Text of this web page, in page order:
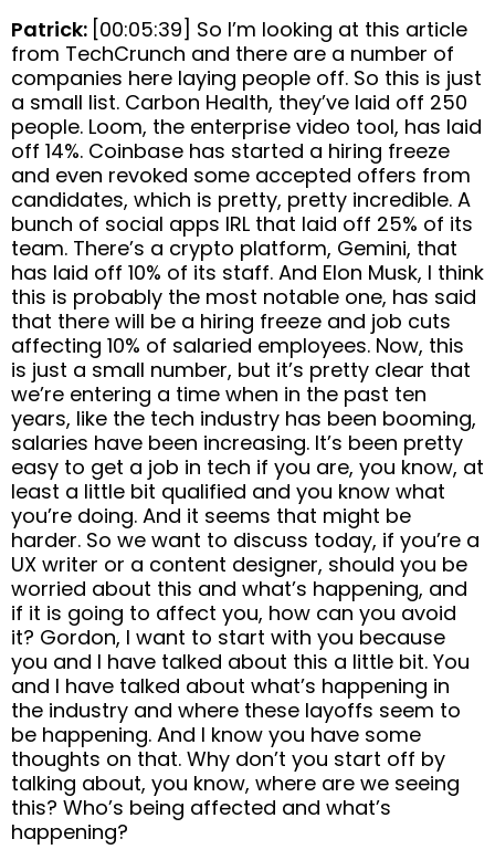
Patrick: [00:05:39] So I’m looking at this article
from TechCrunch and there are a number of
companies here laying people off. So this is just
a small list. Carbon Health, they’ve laid off 250
people. Loom, the enterprise video tool, has laid
off 14%. Coinbase has started a hiring freeze
and even revoked some accepted offers from
candidates, which is pretty, pretty incredible. A
bunch of social apps IRL that laid off 25% of its
team. There’s a crypto platform, Gemini, that
has laid off 10% of its staff. And Elon Musk, I think
this is probably the most notable one, has said
that there will be a hiring freeze and job cuts
affecting 10% of salaried employees. Now, this
is just a small number, but it’s pretty clear that
we’re entering a time when in the past ten
years, like the tech industry has been booming,
salaries have been increasing. It’s been pretty
easy to get a job in tech if you are, you know, at
least a little bit qualified and you know what
you’re doing. And it seems that might be
harder. So we want to discuss today, if you’re a
UX writer or a content designer, should you be
worried about this and what’s happening, and
if it is going to affect you, how can you avoid
it? Gordon, I want to start with you because
you and I have talked about this a little bit. You
and I have talked about what’s happening in
the industry and where these layoffs seem to
be happening. And I know you have some
thoughts on that. Why don’t you start off by
talking about, you know, where are we seeing
this? Who’s being affected and what’s
happening?